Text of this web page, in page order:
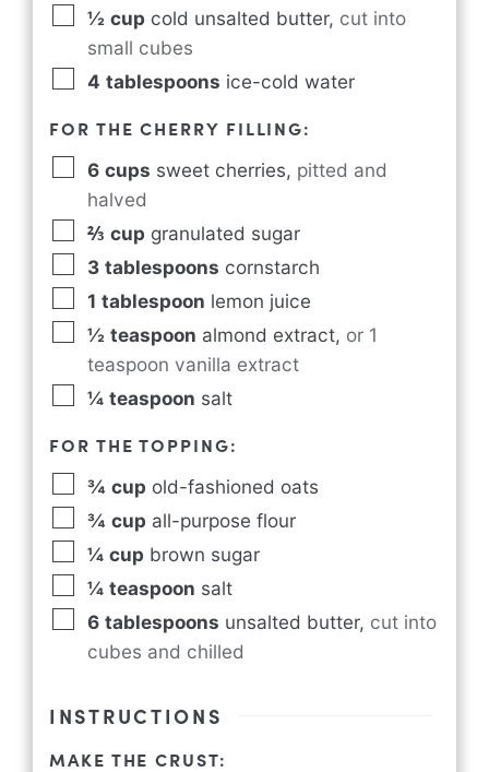
½ cup cold unsalted butter, cut into
small cubes
4 tablespoons ice-cold water
FOR THE CHERRY FILLING:
6 cups sweet cherries, pitted and
halved
⅔ cup granulated sugar
3 tablespoons cornstarch
1 tablespoon lemon juice
½ teaspoon almond extract, or 1
teaspoon vanilla extract
¼ teaspoon salt
FOR THE TOPPING:
¾ cup old-fashioned oats
¾ cup all-purpose flour
¼ cup brown sugar
¼ teaspoon salt
6 tablespoons unsalted butter, cut into
cubes and chilled
INSTRUCTIONS
MAKE THE CRUST: